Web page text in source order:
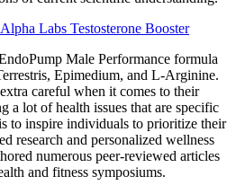
Labs Testosterone Booster
Male Performance formula
Epimedium, and L-Arginine.
careful when it comes to their
a lot of health issues that are specific
to inspire individuals to prioritize their
research and personalized wellness
numerous peer-reviewed articles
and fitness symposiums.